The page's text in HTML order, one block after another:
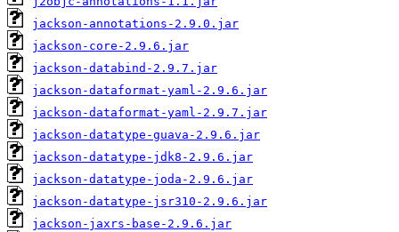
jackson-annotations-2.9.0.jar
jackson-core-2.9.6.jar
jackson-databind-2.9.7.jar
jackson-dataformat-yaml-2.9.6.jar
jackson-dataformat-yaml-2.9.7.jar
jackson-datatype-guava-2.9.6.jar
jackson-datatype-jdk8-2.9.6.jar
jackson-datatype-joda-2.9.6.jar
jackson-datatype-jsr310-2.9.6.jar
jackson-jaxrs-base-2.9.6.jar